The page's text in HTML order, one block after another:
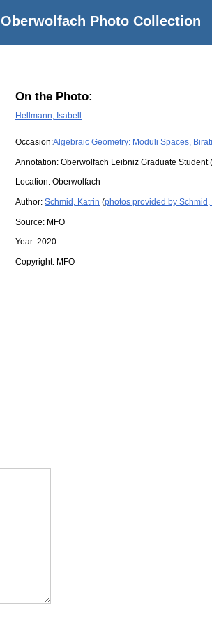
Oberwolfach Photo Collection
On the Photo:
Hellmann, Isabell
Occasion:Algebraic Geometry: Moduli Spaces,
Annotation: Oberwolfach Leibniz Graduate Student
Location: Oberwolfach
Author: Schmid, Katrin (photos provided by Schmid,
Source: MFO
Year: 2020
Copyright: MFO